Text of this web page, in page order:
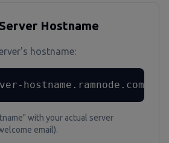
Hostname
hostname:
with your actual server
email).